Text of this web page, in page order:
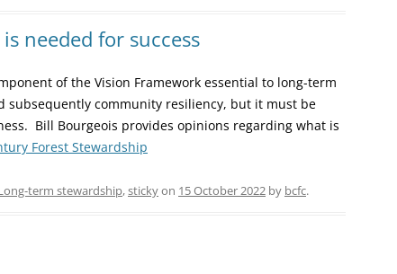
needed for success
of the Vision Framework essential to long-term
subsequently community resiliency, but it must be
Bill Bourgeois provides opinions regarding what is
Forest Stewardship
term stewardship,stickyon 15 October 2022 by bcfc.